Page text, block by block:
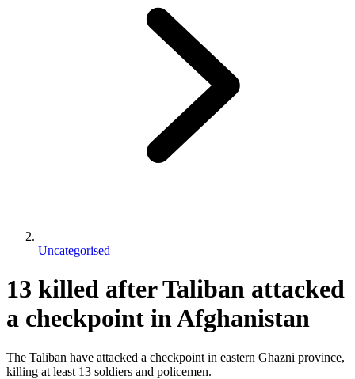
Uncategorised
13 killed after Taliban attacked
a checkpoint in Afghanistan
The Taliban have attacked a checkpoint in eastern Ghazni province,
killing at least 13 soldiers and policemen.